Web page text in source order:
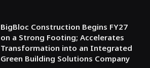
BigBloc Construction Begins FY27
on a Strong Footing; Accelerates
Transformation into an Integrated
Green Building Solutions Company